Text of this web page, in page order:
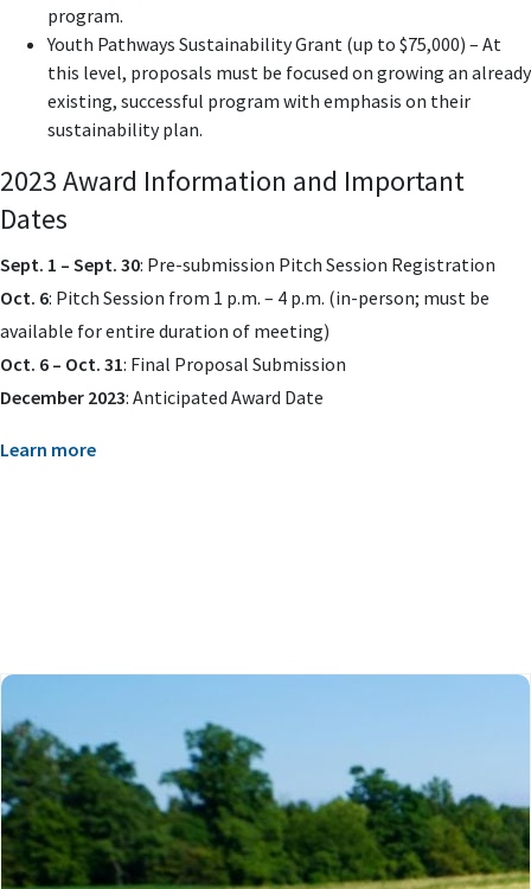
program.
Youth Pathways Sustainability Grant (up to $75,000) – At
this level, proposals must be focused on growing an already
existing, successful program with emphasis on their
sustainability plan.
2023 Award Information and Important
Dates
Sept. 1 – Sept. 30: Pre-submission Pitch Session Registration
Oct. 6: Pitch Session from 1 p.m. – 4 p.m. (in-person; must be
available for entire duration of meeting)
Oct. 6 – Oct. 31: Final Proposal Submission
December 2023: Anticipated Award Date
Learn more